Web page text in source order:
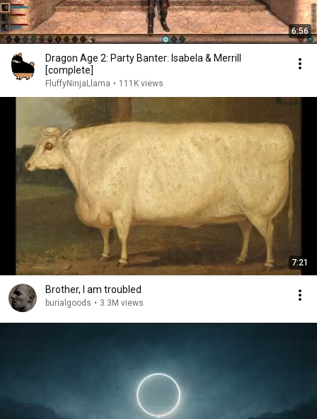
6:56
Dragon Age 2: Party Banter: Isabela & Merrill
[complete]
FluffyNinjaLlama • 111K views
7:21
Brother, I am troubled
burialgoods • 3.3M views